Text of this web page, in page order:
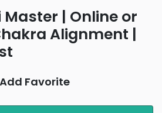
Master | Online or
Alignment |
Add Favorite